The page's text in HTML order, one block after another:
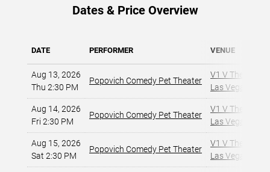
Dates & Price Overview
DATE PERFORMER VENUE
Aug 13, 2026
Thu 2:30 PM
Popovich Comedy Pet Theater
V1 V Theater -
Las Vegas, NV
Aug 14, 2026
Fri 2:30 PM
Popovich Comedy Pet Theater
V1 V Theater -
Las Vegas, NV
Aug 15, 2026
Sat 2:30 PM
Popovich Comedy Pet Theater
V1 V Theater -
Las Vegas, NV